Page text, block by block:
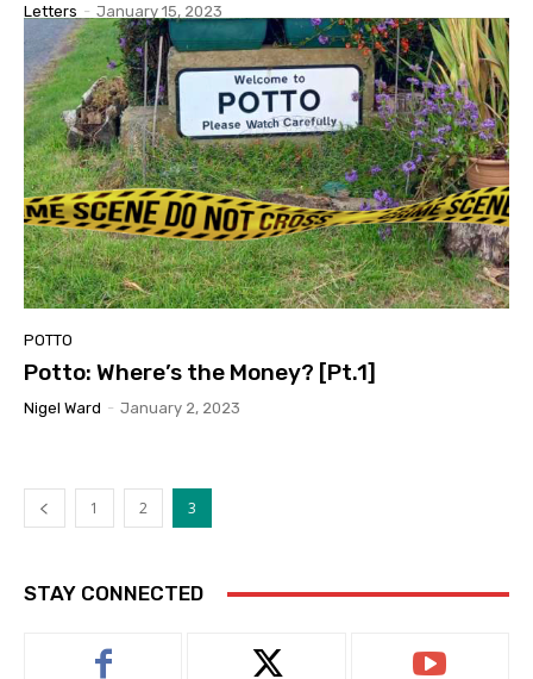
Letters - January 15, 2023
POTTO
Potto: Where’s the Money? [Pt.1]
Nigel Ward - January 2, 2023
1 2 3
STAY CONNECTED